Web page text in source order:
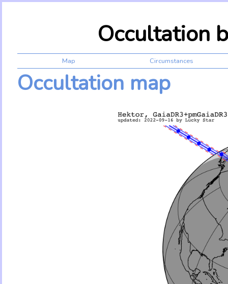
Occultation
Map Circumstances
Occultation map